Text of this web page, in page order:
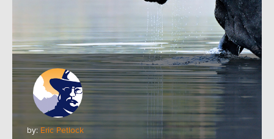
by: Eric Petlock